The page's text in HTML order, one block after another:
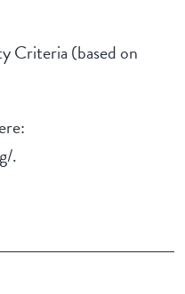
Criteria (based on
.